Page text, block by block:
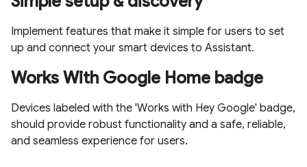
Implement features that make it simple for users to set
up and connect your smart devices to Assistant.
Works With Google Home badge
Devices labeled with the 'Works with Hey Google' badge,
should provide robust functionality and a safe, reliable,
and seamless experience for users.